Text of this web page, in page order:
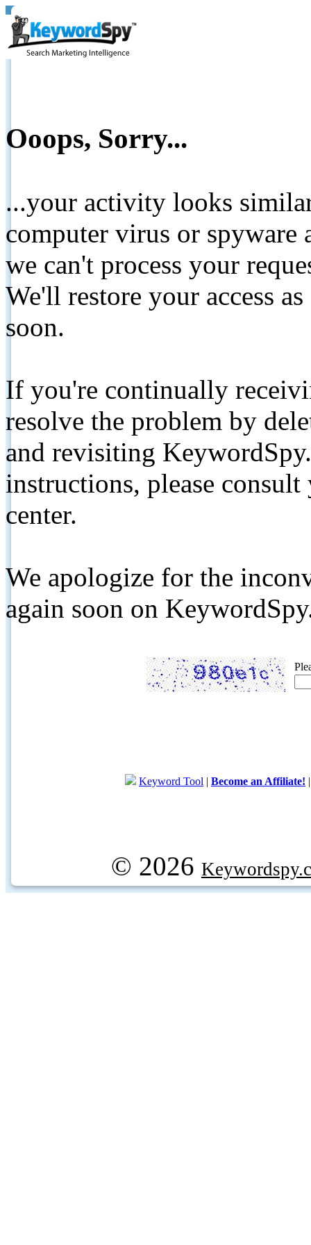
Ooops, Sorry...
...your activity looks
computer virus or spyware
we can't process your
We'll restore your access
soon.
If you're continually
resolve the problem by
and revisiting
instructions, please
center.
We apologize for the
again soon on
Keyword Tool | Become an Affiliate!
© 2026